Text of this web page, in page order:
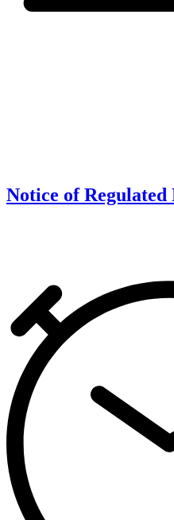
Notice of Regulated